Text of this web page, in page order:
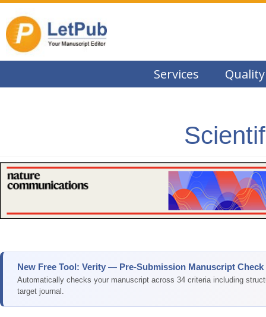
Services Quality
New Free Tool: Verity — Pre-Submission Manuscript Check
Automatically checks your manuscript across 34 criteria including
target journal.